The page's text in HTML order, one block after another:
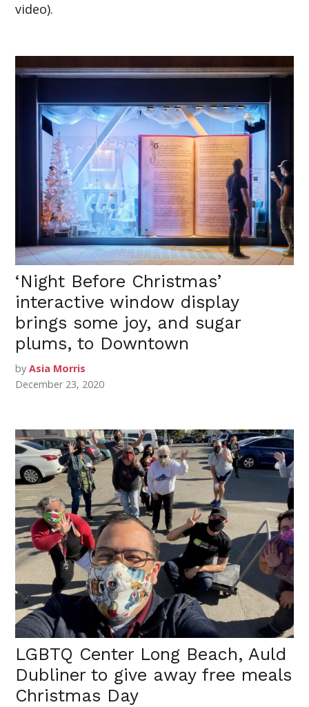
video).
‘Night Before Christmas’
interactive window display
brings some joy, and sugar
plums, to Downtown
by Asia Morris
December 23, 2020
LGBTQ Center Long Beach, Auld
Dubliner to give away free meals
Christmas Day